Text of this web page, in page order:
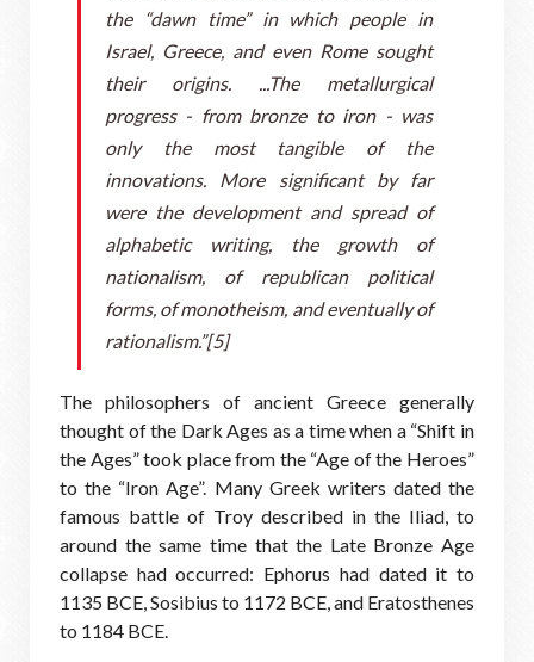
the “dawn time” in which people in
Israel, Greece, and even Rome sought
their origins. ...The metallurgical
progress - from bronze to iron - was
only the most tangible of the
innovations. More significant by far
were the development and spread of
alphabetic writing, the growth of
nationalism, of republican political
forms, of monotheism, and eventually of
rationalism.”[5]
The philosophers of ancient Greece generally
thought of the Dark Ages as a time when a “Shift in
the Ages” took place from the “Age of the Heroes”
to the “Iron Age”. Many Greek writers dated the
famous battle of Troy described in the Iliad, to
around the same time that the Late Bronze Age
collapse had occurred: Ephorus had dated it to
1135 BCE, Sosibius to 1172 BCE, and Eratosthenes
to 1184 BCE.